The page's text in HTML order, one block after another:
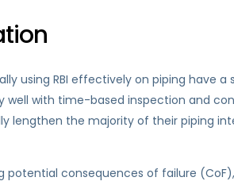
using RBI effectively on piping have a
with time-based inspection and
lengthen the majority of their piping
consequences of failure